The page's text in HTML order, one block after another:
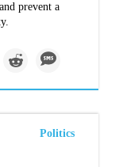
prevent a
Politics